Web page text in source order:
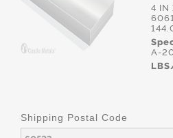
4 IN
A-
Shipping Postal Code